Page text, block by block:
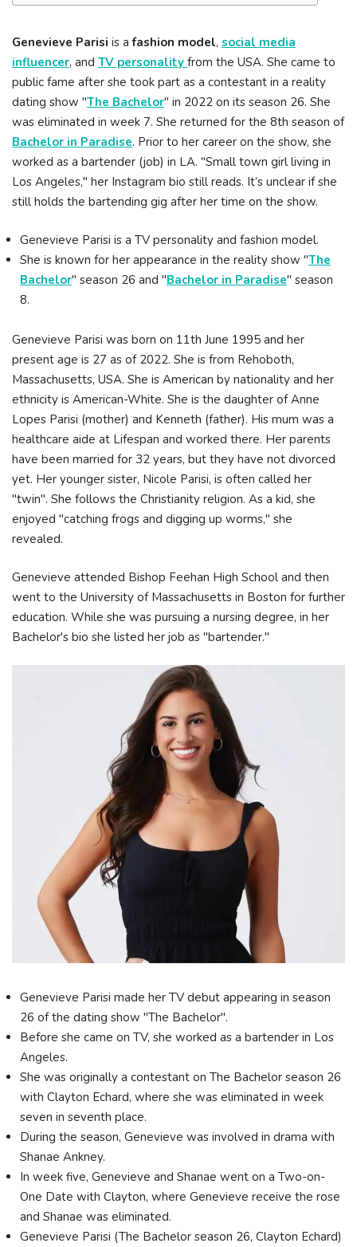
Genevieve Parisi is afashion model, social media
influencer, and TV personality from the USA. She came to
public fame after she took part as a contestant in a reality
dating show "The Bachelor" in 2022 on its season 26. She
was eliminated in week 7. She returned for the 8th season of
Bachelor in Paradise. Prior to her career on the show, she
worked as a bartender (job) in LA. "Small town girl living in
Los Angeles," her Instagram bio still reads. It’s unclear if she
still holds the bartending gig after her time on the show.
Genevieve Parisi is a TV personality and fashion model.
She is known for her appearance in the reality show "The
Bachelor" season 26 and "Bachelor in Paradise" season
8.
Genevieve Parisi was born on 11th June 1995 and her
present age is 27 as of 2022. She is from Rehoboth,
Massachusetts, USA. She is American by nationality and her
ethnicity is American-White. She is the daughter of Anne
Lopes Parisi (mother) and Kenneth (father). His mum was a
healthcare aide at Lifespan and worked there. Her parents
have been married for 32 years, but they have not divorced
yet. Her younger sister, Nicole Parisi, is often called her
"twin". She follows the Christianity religion. As a kid, she
enjoyed "catching frogs and digging up worms," she
revealed.
Genevieve attended Bishop Feehan High School and then
went to the University of Massachusetts in Boston for further
education. While she was pursuing a nursing degree, in her
Bachelor's bio she listed her job as "bartender."
Genevieve Parisi made her TV debut appearing in season
26 of the dating show "The Bachelor".
Before she came on TV, she worked as a bartender in Los
Angeles.
She was originally a contestant on The Bachelor season 26
with Clayton Echard, where she was eliminated in week
seven in seventh place.
During the season, Genevieve was involved in drama with
Shanae Ankney.
In week five, Genevieve and Shanae went on a Two-on-
One Date with Clayton, where Genevieve receive the rose
and Shanae was eliminated.
Genevieve Parisi (The Bachelor season 26, Clayton Echard)